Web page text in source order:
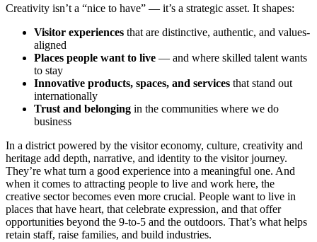
Creativity isn’t a “nice to have” — it’s a strategic asset. It shapes:
Visitor experiences that are distinctive, authentic, and values-
aligned
Places people want to live — and where skilled talent wants
to stay
Innovative products, spaces, and services that stand out
internationally
Trust and belonging in the communities where we do
business
In a district powered by the visitor economy, culture, creativity and
heritage add depth, narrative, and identity to the visitor journey.
They’re what turn a good experience into a meaningful one. And
when it comes to attracting people to live and work here, the
creative sector becomes even more crucial. People want to live in
places that have heart, that celebrate expression, and that offer
opportunities beyond the 9-to-5 and the outdoors. That’s what helps
retain staff, raise families, and build industries.